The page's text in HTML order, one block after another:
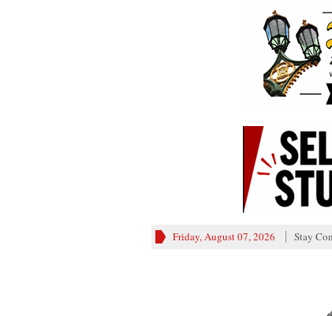
Friday, August 07, 2026 Stay